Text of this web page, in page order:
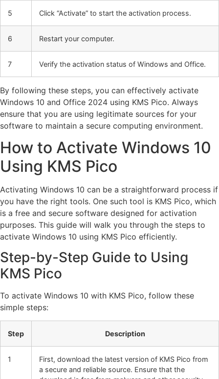
5 Click “Activate” to start the activation process.
6 Restart your computer.
7 Verify the activation status of Windows and Office.
By following these steps, you can effectively activate
Windows 10 and Office 2024 using KMS Pico. Always
ensure that you are using legitimate sources for your
software to maintain a secure computing environment.
How to Activate Windows 10
Using KMS Pico
Activating Windows 10 can be a straightforward process if
you have the right tools. One such tool is KMS Pico, which
is a free and secure software designed for activation
purposes. This guide will walk you through the steps to
activate Windows 10 using KMS Pico efficiently.
Step-by-Step Guide to Using
KMS Pico
To activate Windows 10 with KMS Pico, follow these
simple steps:
Step Description
1
First, download the latest version of KMS Pico from
a secure and reliable source. Ensure that the